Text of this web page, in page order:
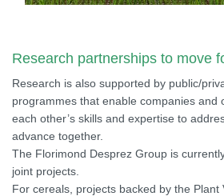
Research partnerships to move
Research is also supported by public/
programmes that enable companies and
each other’s skills and expertise to
advance together.
The Florimond Desprez Group is
joint projects.
For cereals, projects backed by the Plant